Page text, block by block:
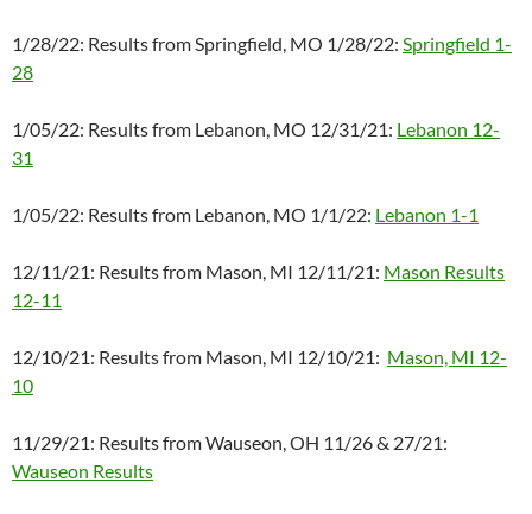
1/28/22: Results from Springfield, MO 1/28/22: Springfield 1-
28
1/05/22: Results from Lebanon, MO 12/31/21: Lebanon 12-
31
1/05/22: Results from Lebanon, MO 1/1/22: Lebanon 1-1
12/11/21: Results from Mason, MI 12/11/21: Mason Results
12-11
12/10/21: Results from Mason, MI 12/10/21: Mason, MI 12-
10
11/29/21: Results from Wauseon, OH 11/26 & 27/21:
Wauseon Results